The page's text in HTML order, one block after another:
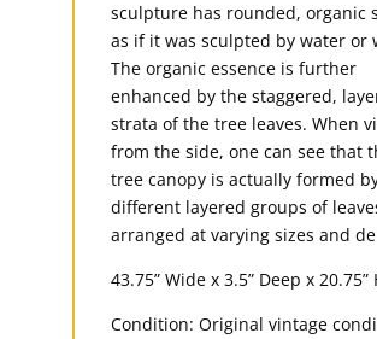
sculpture has rounded, organic
as if it was sculpted by water or
The organic essence is further
enhanced by the staggered,
strata of the tree leaves. When
from the side, one can see that
tree canopy is actually formed
different layered groups of
arranged at varying sizes and
43.75” Wide x 3.5” Deep x 20.75”
Condition: Original vintage